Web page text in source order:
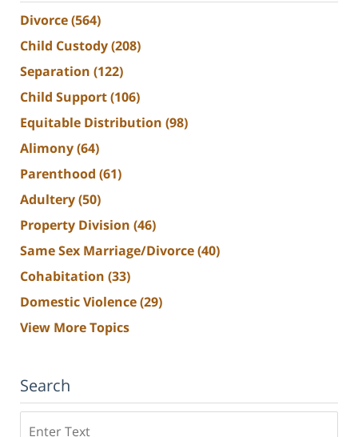
Divorce(564)
Child Custody(208)
Separation (122)
Child Support(106)
Equitable Distribution (98)
Alimony(64)
Parenthood (61)
Adultery(50)
Property Division (46)
Same Sex Marriage/Divorce(40)
Cohabitation (33)
Domestic Violence(29)
View More Topics
Search